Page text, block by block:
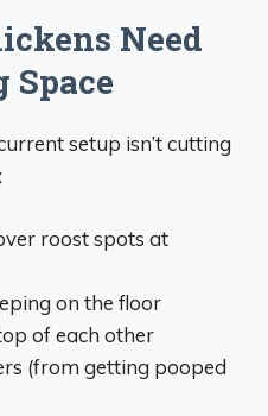
Need
Space
setup isn’t cutting
roost spots at
on the floor
of each other
(from getting pooped